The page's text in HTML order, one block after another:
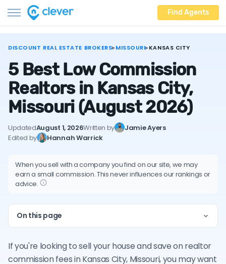
Find Agents
DISCOUNT REAL ESTATE BROKERS▸MISSOURI▸KANSAS CITY
5 Best Low Commission
Realtors in Kansas City,
Missouri (August 2026)
UpdatedAugust 1, 2026Written by
Jamie Ayers
Edited by
Hannah Warrick
When you sell with a company you find on our site, we may
earn a small commission. This never influences our rankings or
advice.
On this page
If you're looking to sell your house and save on realtor
commission fees in Kansas City, Missouri, you may want